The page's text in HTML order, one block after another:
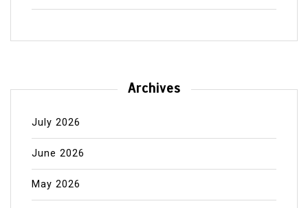
Archives
July 2026
June 2026
May 2026